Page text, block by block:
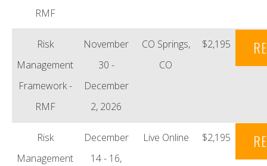
RMF
Risk
Management
Framework -
RMF
November
30 -
December
2, 2026
CO Springs,
CO
$2,195
Risk
Management
December
14 - 16,
Live Online $2,195